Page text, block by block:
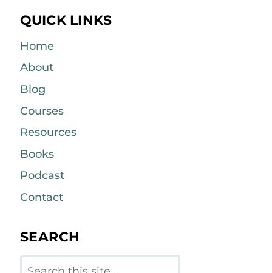
QUICK LINKS
Home
About
Blog
Courses
Resources
Books
Podcast
Contact
SEARCH
Search